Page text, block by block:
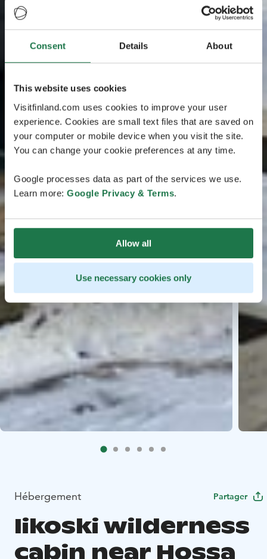
Consent Details About
This website uses cookies
Visitfinland.com uses cookies to improve your user
experience. Cookies are small text files that are saved on
your computer or mobile device when you visit the site.
You can change your cookie preferences at any time.
Google processes data as part of the services we use.
Learn more: Google Privacy & Terms.
Allow all
Use necessary cookies only
Hébergement Partager
Iikoski wilderness
cabin near Hossa